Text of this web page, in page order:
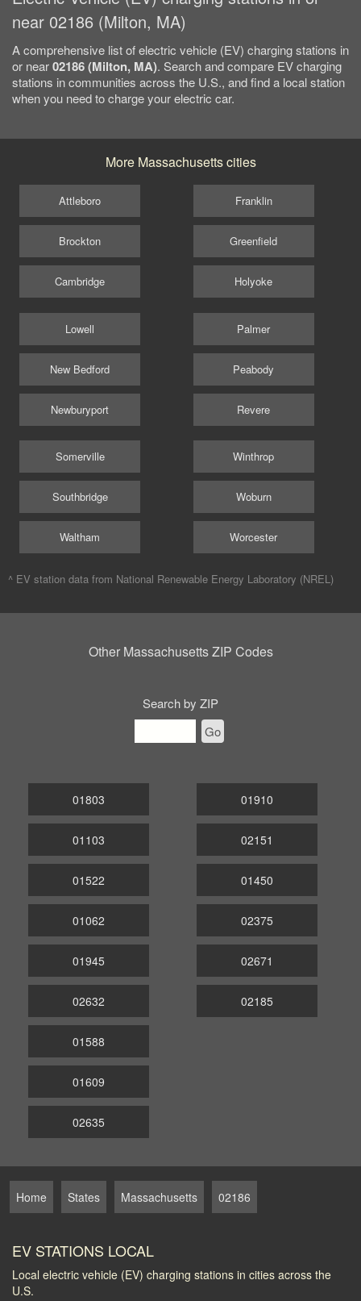
near 02186 (Milton, MA)
A comprehensive list of electric vehicle (EV) charging stations in
or near02186 (Milton, MA). Search and compare EV charging
stations in communities across the U.S., and find a local station
when you need to charge your electric car.
More Massachusetts cities
Attleboro
Brockton
Cambridge
Franklin
Greenfield
Holyoke
Lowell
New Bedford
Newburyport
Palmer
Peabody
Revere
Somerville
Southbridge
Waltham
Winthrop
Woburn
Worcester
^ EV station data from National Renewable Energy Laboratory (NREL)
Other Massachusetts ZIP Codes
Search by ZIP
Go
01803
01103
01522
01910
02151
01450
01062
01945
02632
02375
02671
02185
01588
01609
02635
Home States Massachusetts 02186
EV STATIONS LOCAL
Local electric vehicle (EV) charging stations in cities across the
U.S.